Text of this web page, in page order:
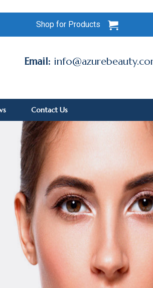
Shop for Products
Email:
Contact Us